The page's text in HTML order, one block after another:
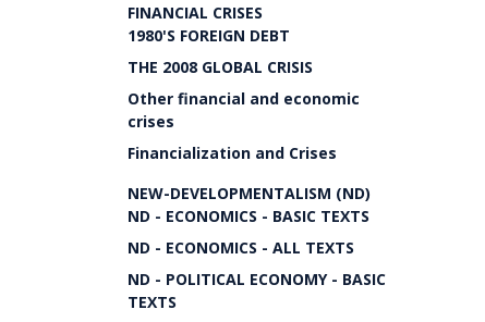
FINANCIAL CRISES
1980'S FOREIGN DEBT
THE 2008 GLOBAL CRISIS
Other financial and economic
crises
Financialization and Crises
NEW-DEVELOPMENTALISM (ND)
ND - ECONOMICS - BASIC TEXTS
ND - ECONOMICS - ALL TEXTS
ND - POLITICAL ECONOMY - BASIC
TEXTS